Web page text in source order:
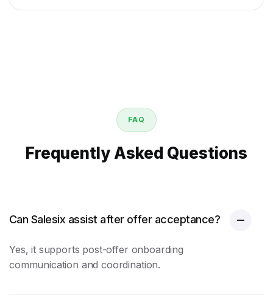
FAQ
Frequently Asked Questions
Can Salesix assist after offer acceptance?
Yes, it supports post-offer onboarding
communication and coordination.